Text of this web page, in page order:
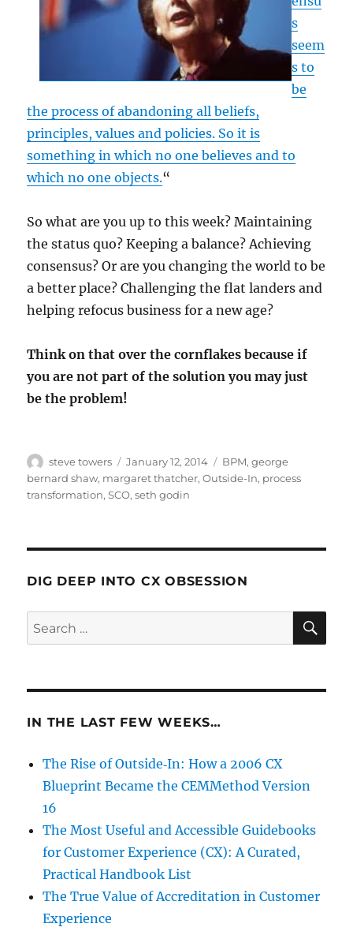
s
seem
s to
be
the process of abandoning all beliefs,
principles, values and policies. So it is
something in which no one believes and to
which no one objects.“
So what are you up to this week? Maintaining
the status quo? Keeping a balance? Achieving
consensus? Or are you changing the world to be
a better place? Challenging the flat landers and
helping refocus business for a new age?
Think on that over the cornflakes because if
you are not part of the solution you may just
be the problem!
Author
steve towers
Posted
on
January 12, 2014 Categories
BPM,george
bernard shaw, margaret thatcher,Outside-In, process
transformation,SCO,seth godin
DIG DEEP INTO CX OBSESSION
Search
for:
IN THE LAST FEW WEEKS…
The Rise of Outside‑In: How a 2006 CX
Blueprint Became the CEMMethod Version
16
The Most Useful and Accessible Guidebooks
for Customer Experience (CX): A Curated,
Practical Handbook List
The True Value of Accreditation in Customer
Experience